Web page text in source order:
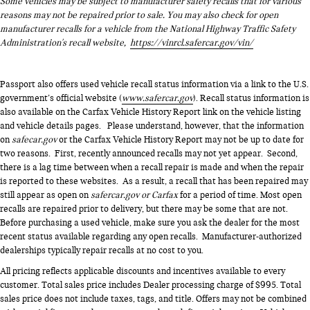
all available power to boost your stopping power. Brake
assist can stop the accident before it is one.
STANDARD PAINT Come on in toGenesis of Suitland today
at4731 Auth Pl Suitland MD 20746or call301-316-9211to
schedule a test drive!
reasons may not be repaired prior to sale. You may also check for open
manufacturer recalls for a vehicle from the National Highway Traffic Safety
Administration's recall website, https://vinrcl.safercar.gov/vin/
Passport also offers used vehicle recall status information via a link to the U.S.
government’s official website (www.safercar.gov). Recall status information is
also available on the Carfax Vehicle History Report link on the vehicle listing
and vehicle details pages. Please understand, however, that the information
onsafecar.govor the Carfax Vehicle History Report may not be up to date for
two reasons. First, recently announced recalls may not yet appear. Second,
there is a lag time between when a recall repair is made and when the repair
is reported to these websites. As a result, a recall that has been repaired may
still appear as open onsafercar.gov or Carfaxfor a period of time. Most open
recalls are repaired prior to delivery, but there may be some that are not.
Before purchasing a used vehicle, make sure you ask the dealer for the most
recent status available regarding any open recalls. Manufacturer-authorized
dealerships typically repair recalls at no cost to you.
All pricing reflects applicable discounts and incentives available to every
customer. Total sales price includes Dealer processing charge of $995. Total
sales price does not include taxes, tags, and title. Offers may not be combined